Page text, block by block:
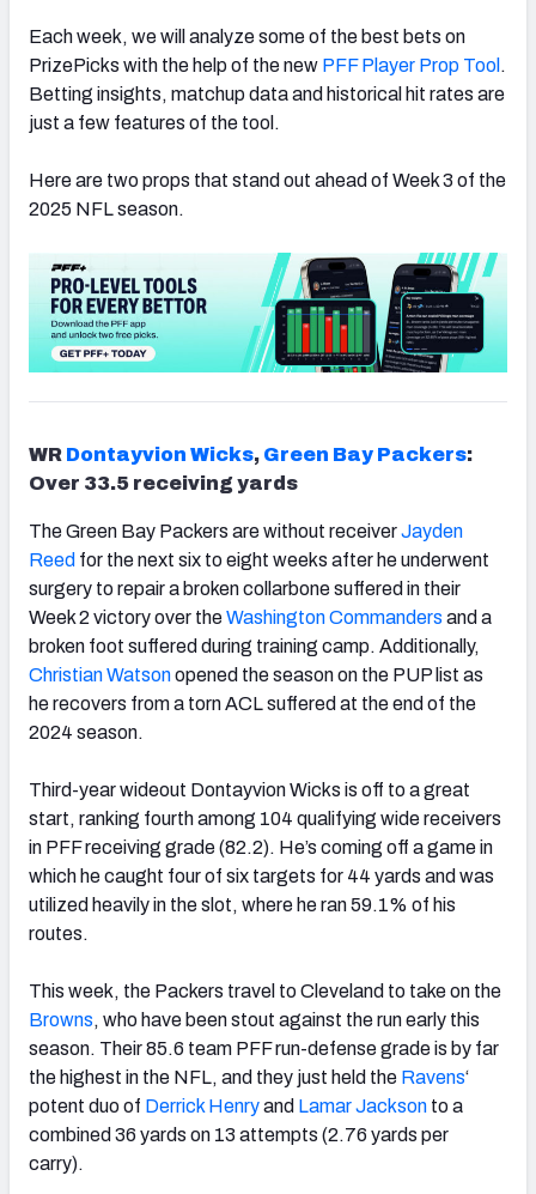
Each week, we will analyze some of the best bets on
PrizePicks with the help of the new PFF Player Prop Tool .
Betting insights, matchup data and historical hit rates are
just a few features of the tool.
Here are two props that stand out ahead of Week 3 of the
2025 NFL season.
WR Dontayvion Wicks, Green Bay Packers:
Over 33.5 receiving yards
The Green Bay Packers are without receiverJayden
Reed for the next six to eight weeks after he underwent
surgery to repair a broken collarbone suffered in their
Week 2 victory over theWashington Commanders and a
broken foot suffered during training camp. Additionally,
Christian Watsonopened the season on the PUP list as
he recovers from a torn ACL suffered at the end of the
2024 season.
Third-year wideout Dontayvion Wicks is off to a great
start, ranking fourth among 104 qualifying wide receivers
in PFF receiving grade (82.2). He’s coming off a game in
which he caught four of six targets for 44 yards and was
utilized heavily in the slot, where he ran 59.1% of his
routes.
This week, the Packers travel to Cleveland to take on the
Browns, who have been stout against the run early this
season. Their 85.6 team PFF run-defense grade is by far
the highest in the NFL, and they just held the Ravens‘
potent duo of Derrick Henryand Lamar Jackson to a
combined 36 yards on 13 attempts (2.76 yards per
carry).